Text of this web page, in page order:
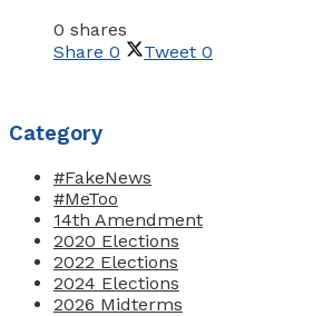
0 shares
Share 0 Tweet 0
Category
#FakeNews
#MeToo
14th Amendment
2020 Elections
2022 Elections
2024 Elections
2026 Midterms